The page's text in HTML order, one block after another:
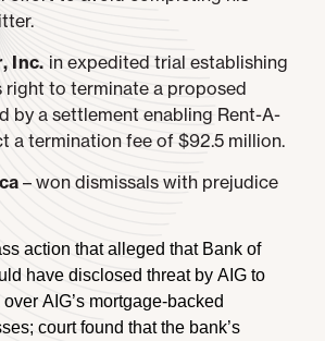
Inc. in expedited trial establishing
right to terminate a proposed
by a settlement enabling Rent-A-
a termination fee of $92.5 million.
– won dismissals with prejudice
action that alleged that Bank of
have disclosed threat by AIG to
AIG’s mortgage-backed
court found that the bank’s